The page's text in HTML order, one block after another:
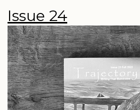
Issue 24